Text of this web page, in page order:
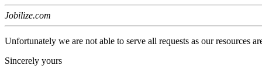
Jobilize.com
Unfortunately we are not able to serve all requests as our resources
Sincerely yours